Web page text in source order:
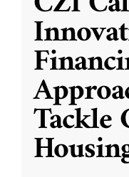
Tackle